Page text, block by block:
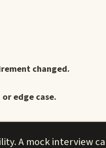
changed.
edge case.
A mock interview